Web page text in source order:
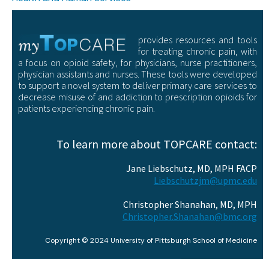
provides resources and tools
for treating chronic pain, with
a focus on opioid safety, for physicians, nurse practitioners,
physician assistants and nurses. These tools were developed
to support a novel system to deliver primary care services to
decrease misuse of and addiction to prescription opioids for
patients experiencing chronic pain.
To learn more about TOPCARE contact:
Jane Liebschutz, MD, MPH FACP
Liebschutzjm@upmc.edu
Christopher Shanahan, MD, MPH
Christopher.Shanahan@bmc.org
Copyright © 2024 University of Pittsburgh School of Medicine